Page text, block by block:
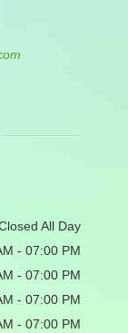
All Day
- 07:00 PM
- 07:00 PM
- 07:00 PM
- 07:00 PM